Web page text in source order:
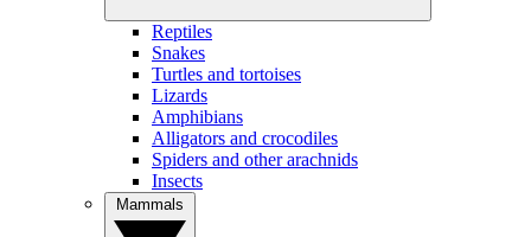
Reptiles
Snakes
Turtles and tortoises
Lizards
Amphibians
Alligators and crocodiles
Spiders and other arachnids
Insects